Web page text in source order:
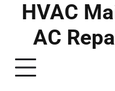
HVAC
AC